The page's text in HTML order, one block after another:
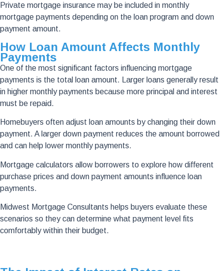
Private mortgage insurance may be included in monthly
mortgage payments depending on the loan program and down
payment amount.
How Loan Amount Affects Monthly
Payments
One of the most significant factors influencing mortgage
payments is the total loan amount. Larger loans generally result
in higher monthly payments because more principal and interest
must be repaid.
Homebuyers often adjust loan amounts by changing their down
payment. A larger down payment reduces the amount borrowed
and can help lower monthly payments.
Mortgage calculators allow borrowers to explore how different
purchase prices and down payment amounts influence loan
payments.
Midwest Mortgage Consultants helps buyers evaluate these
scenarios so they can determine what payment level fits
comfortably within their budget.